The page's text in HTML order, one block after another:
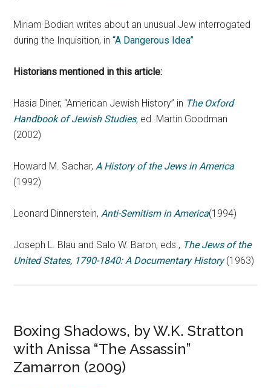
Miriam Bodian writes about an unusual Jew interrogated
during the Inquisition, in“A Dangerous Idea”
Historians mentioned in this article:
Hasia Diner, “American Jewish History” in The Oxford
Handbook of Jewish Studies, ed. Martin Goodman
(2002)
Howard M. Sachar,A History of the Jews in America
(1992)
Leonard Dinnerstein, Anti-Semitism in America(1994)
Joseph L. Blau and Salo W. Baron, eds., The Jews of the
United States, 1790-1840: A Documentary History(1963)
Boxing Shadows, by W.K. Stratton
with Anissa “The Assassin”
Zamarron (2009)